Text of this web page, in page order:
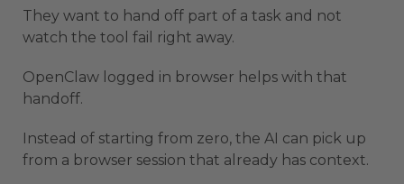
They want to hand off part of a task and not
watch the tool fail right away.
OpenClaw logged in browser helps with that
handoff.
Instead of starting from zero, the AI can pick up
from a browser session that already has context.